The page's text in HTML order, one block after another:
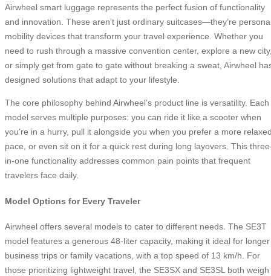
Airwheel smart luggage represents the perfect fusion of functionality
and innovation. These aren’t just ordinary suitcases—they’re
mobility devices that transform your travel experience. Whether you
need to rush through a massive convention center, explore a new
or simply get from gate to gate without breaking a sweat, Airwheel
designed solutions that adapt to your lifestyle.
The core philosophy behind Airwheel’s product line is versatility. Each
model serves multiple purposes: you can ride it like a scooter when
you’re in a hurry, pull it alongside you when you prefer a more
pace, or even sit on it for a quick rest during long layovers. This
in-one functionality addresses common pain points that frequent
travelers face daily.
Model Options for Every Traveler
Airwheel offers several models to cater to different needs. The SE3T
model features a generous 48-liter capacity, making it ideal for longer
business trips or family vacations, with a top speed of 13 km/h. For
those prioritizing lightweight travel, the SE3SX and SE3SL both weigh